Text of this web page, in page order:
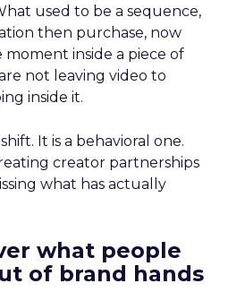
used to be a sequence,
then purchase, now
moment inside a piece of
not leaving video to
inside it.
It is a behavioral one.
creator partnerships
what has actually
what people
of brand hands